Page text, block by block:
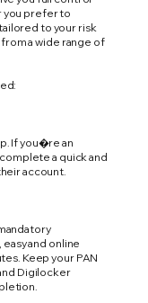
you prefer to
to your risk
a wide range of
If you�re an
a quick and
account.
and online
Keep your PAN
Digilocker